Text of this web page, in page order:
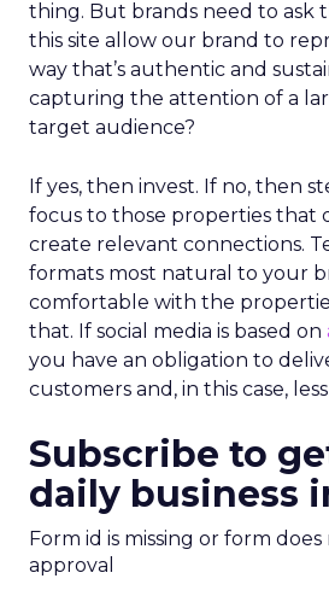
thing. But brands need to ask
this site allow our brand to
way that’s authentic and
capturing the attention of a
target audience?
If yes, then invest. If no, then
focus to those properties that
create relevant connections.
formats most natural to your
comfortable with the
that. If social media is based on
you have an obligation to
customers and, in this case,
Subscribe to
daily business
Form id is missing or form
approval